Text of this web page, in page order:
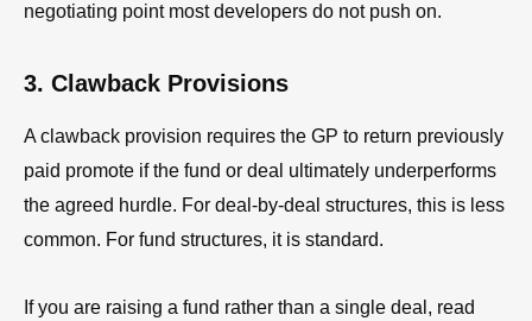
negotiating point most developers do not push on.
3. Clawback Provisions
A clawback provision requires the GP to return previously
paid promote if the fund or deal ultimately underperforms
the agreed hurdle. For deal-by-deal structures, this is less
common. For fund structures, it is standard.
If you are raising a fund rather than a single deal, read